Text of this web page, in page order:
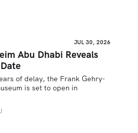
JUL 30, 2026
Abu Dhabi Reveals
of delay, the Frank Gehry-
is set to open in